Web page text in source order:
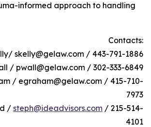
informed approach to handling
Contacts:
skelly@gelaw.com / 443-791-1886
/ pwall@gelaw.com / 302-333-6849
/ egraham@gelaw.com / 415-710-
7973
/ steph@ideadvisors.com / 215-514-
4101